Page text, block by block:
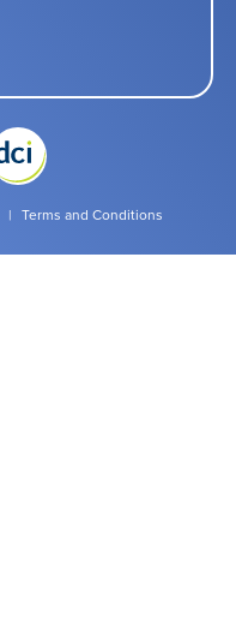
| Terms and Conditions